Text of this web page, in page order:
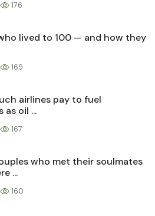
176
lived to 100 — and how they
169
airlines pay to fuel
as oil ...
167
who met their soulmates
...
160